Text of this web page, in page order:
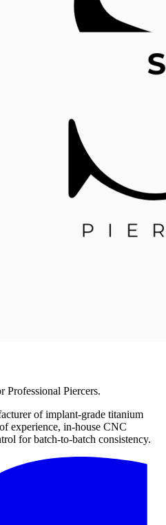
Piercers.
of implant-grade titanium
experience, in-house CNC
for batch-to-batch consistency.